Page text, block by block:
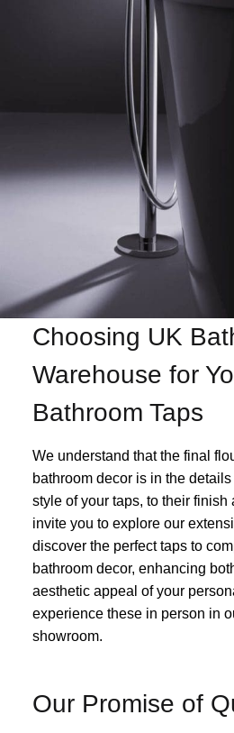
Choosing UK
Warehouse for
Bathroom Taps
We understand that the final
bathroom decor is in the
style of your taps, to their
invite you to explore our
discover the perfect taps to
bathroom decor, enhancing
aesthetic appeal of your
experience these in person in
showroom.
Our Promise of